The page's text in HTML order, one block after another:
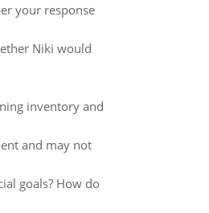
your response
Niki would
inventory and
and may not
goals? How do